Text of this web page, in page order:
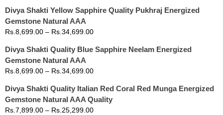
Divya Shakti Yellow Sapphire Quality Pukhraj Energized
Gemstone Natural AAA
Rs.8,699.00 – Rs.34,699.00
Divya Shakti Quality Blue Sapphire Neelam Energized
Gemstone Natural AAA
Rs.8,699.00 – Rs.34,699.00
Divya Shakti Quality Italian Red Coral Red Munga Energized
Gemstone Natural AAA Quality
Rs.7,899.00 – Rs.25,299.00